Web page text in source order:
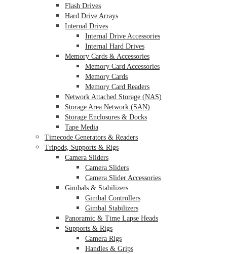
Flash Drives
Hard Drive Arrays
Internal Drives
Internal Drive Accessories
Internal Hard Drives
Memory Cards & Accessories
Memory Card Accessories
Memory Cards
Memory Card Readers
Network Attached Storage (NAS)
Storage Area Network (SAN)
Storage Enclosures & Docks
Tape Media
Timecode Generators & Readers
Tripods, Supports & Rigs
Camera Sliders
Camera Sliders
Camera Slider Accessories
Gimbals & Stabilizers
Gimbal Controllers
Gimbal Stabilizers
Panoramic & Time Lapse Heads
Supports & Rigs
Camera Rigs
Handles & Grips